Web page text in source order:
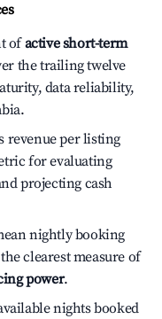
ofactive short-term
the trailing twelve
data reliability,
revenue per listing
for evaluating
projecting cash
nightly booking
clearest measure of
power.
nights booked